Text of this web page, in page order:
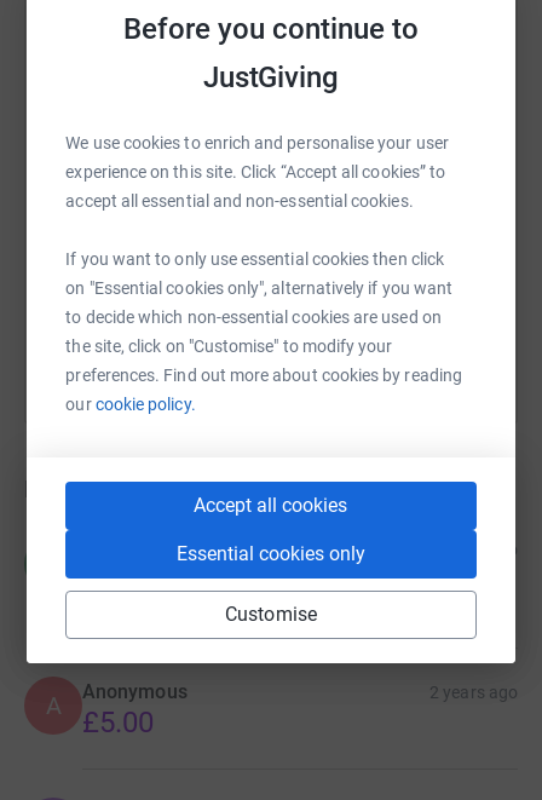
Before you continue to
JustGiving
We use cookies to enrich and personalise your user
experience on this site. Click “Accept all cookies” to
accept all essential and non-essential cookies.
If you want to only use essential cookies then click
on "Essential cookies only", alternatively if you want
to decide which non-essential cookies are used on
the site, click on "Customise" to modify your
preferences. Find out more about cookies by reading
ourcookie policy.
Accept all cookies
Essential cookies only
Customise
a "Little Lift" to breast cancer patients.
With very many thanks,
Facebook Print
SMS X Email TikTok QR code
You can also help by sharing this link on:
Donations
2 years ago
Excellent charity.
£15.00
A Anonymous 2 years ago
£5.00